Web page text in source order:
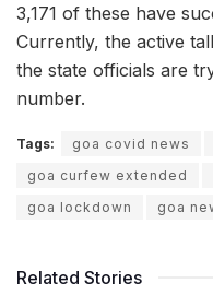
3,171 of these have
Currently, the active
the state officials are
number.
Tags: goa covid news
goa curfew extended
goa lockdown
goa
Related Stories